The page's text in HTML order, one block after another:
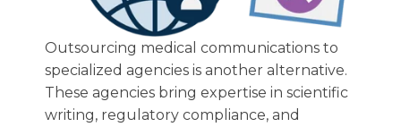
Outsourcing medical communications to
specialized agencies is another alternative.
These agencies bring expertise in scientific
writing, regulatory compliance, and